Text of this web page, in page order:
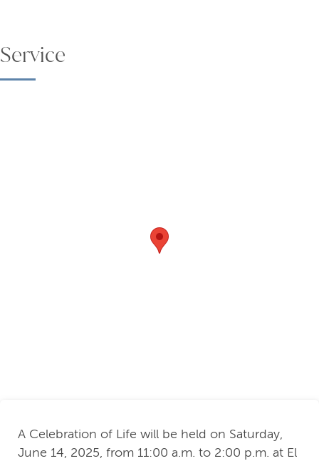
Service
A Celebration of Life will be held on Saturday,
June 14, 2025, from 11:00 a.m. to 2:00 p.m. at El